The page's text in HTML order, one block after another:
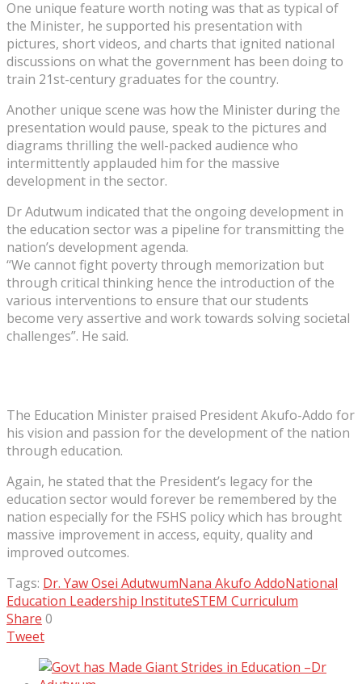
One unique feature worth noting was that as typical of
the Minister, he supported his presentation with
pictures, short videos, and charts that ignited national
discussions on what the government has been doing to
train 21st-century graduates for the country.
Another unique scene was how the Minister during the
presentation would pause, speak to the pictures and
diagrams thrilling the well-packed audience who
intermittently applauded him for the massive
development in the sector.
Dr Adutwum indicated that the ongoing development in
the education sector was a pipeline for transmitting the
nation’s development agenda.
“We cannot fight poverty through memorization but
through critical thinking hence the introduction of the
various interventions to ensure that our students
become very assertive and work towards solving societal
challenges”. He said.
The Education Minister praised President Akufo-Addo for
his vision and passion for the development of the nation
through education.
Again, he stated that the President’s legacy for the
education sector would forever be remembered by the
nation especially for the FSHS policy which has brought
massive improvement in access, equity, quality and
improved outcomes.
Tags: Dr. Yaw Osei AdutwumNana Akufo AddoNational
Education Leadership InstituteSTEM Curriculum
Share 0
Tweet